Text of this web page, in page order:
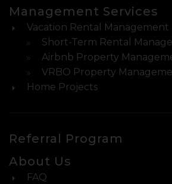
Management Services
Vacation Rental Management
Short-Term Rental
Airbnb Property
VRBO Property
Home Projects
Referral Program
About Us
FAQ